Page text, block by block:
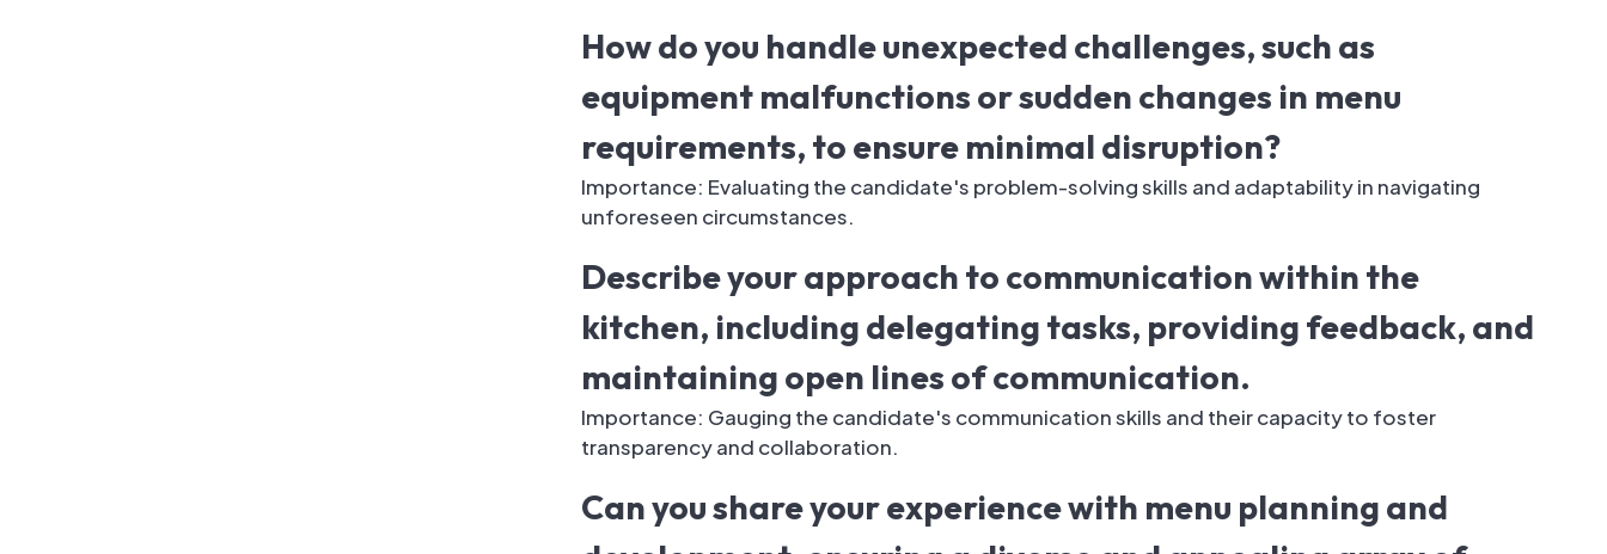
How do you handle unexpected challenges, such as
equipment malfunctions or sudden changes in menu
requirements, to ensure minimal disruption?
Importance: Evaluating the candidate's problem-solving skills and adaptability in navigating
unforeseen circumstances.
Describe your approach to communication within the
kitchen, including delegating tasks, providing feedback, and
maintaining open lines of communication.
Importance: Gauging the candidate's communication skills and their capacity to foster
transparency and collaboration.
Can you share your experience with menu planning and